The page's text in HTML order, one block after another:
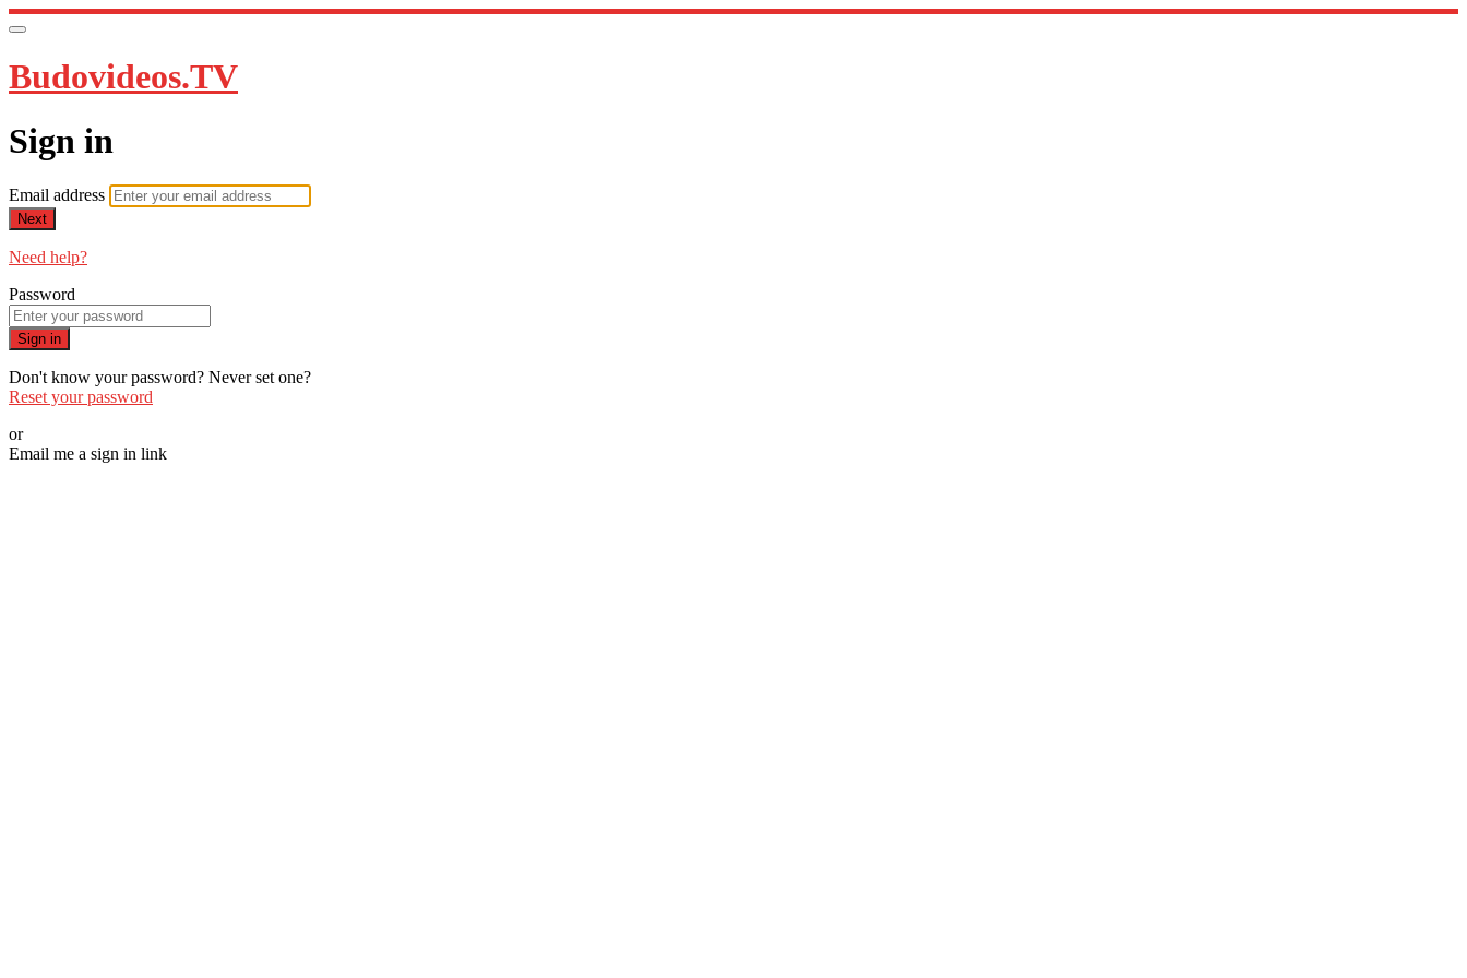
Budovideos.TV
Sign in
Email address
Next
Need help?
Password
Sign in
Don't know your password? Never set one?
Reset your password
or
Email me a sign in link